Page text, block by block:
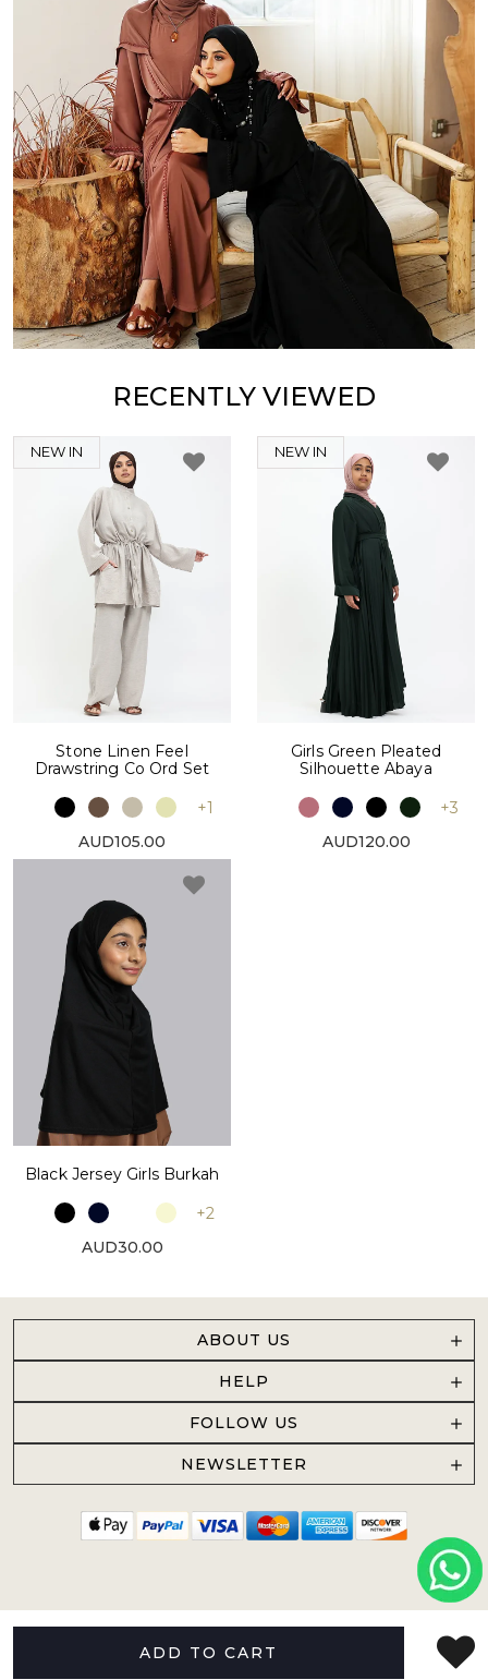
ADD TO CART
RECENTLY VIEWED
NEW IN
Stone Linen Feel
Drawstring Co Ord Set
+1
AUD105.00
NEW IN
Girls Green Pleated
Silhouette Abaya
+3
AUD120.00
Black Jersey Girls Burkah
+2
AUD30.00
ABOUT US
HELP
FOLLOW US
NEWSLETTER